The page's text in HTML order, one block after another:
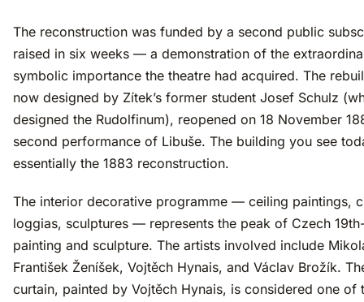
The reconstruction was funded by a second public
raised in six weeks — a demonstration of the
symbolic importance the theatre had acquired. The
now designed by Zítek’s former student Josef Schulz
designed the Rudolfinum), reopened on 18 November
second performance of Libuše. The building you see
essentially the 1883 reconstruction.
The interior decorative programme — ceiling paintings,
loggias, sculptures — represents the peak of Czech
painting and sculpture. The artists involved include
František Ženíšek, Vojtěch Hynais, and Václav Brožík.
curtain, painted by Vojtěch Hynais, is considered one of